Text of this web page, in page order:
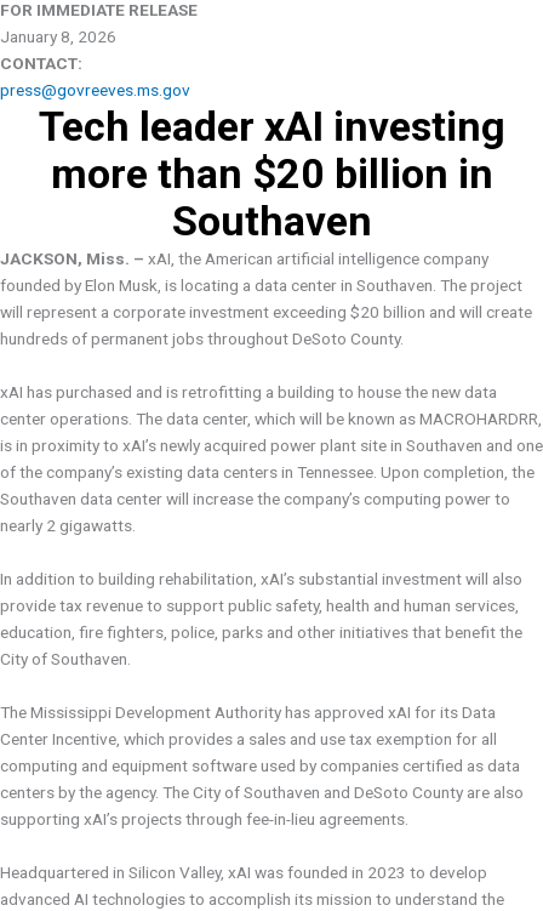
FOR IMMEDIATE RELEASE
January 8, 2026
CONTACT:
press@govreeves.ms.gov
Tech leader xAI investing
more than $20 billion in
Southaven
JACKSON, Miss. – xAI, the American artificial intelligence company
founded by Elon Musk, is locating a data center in Southaven. The project
will represent a corporate investment exceeding $20 billion and will create
hundreds of permanent jobs throughout DeSoto County.
xAI has purchased and is retrofitting a building to house the new data
center operations. The data center, which will be known as MACROHARDRR,
is in proximity to xAI’s newly acquired power plant site in Southaven and one
of the company’s existing data centers in Tennessee. Upon completion, the
Southaven data center will increase the company’s computing power to
nearly 2 gigawatts.
In addition to building rehabilitation, xAI’s substantial investment will also
provide tax revenue to support public safety, health and human services,
education, fire fighters, police, parks and other initiatives that benefit the
City of Southaven.
The Mississippi Development Authority has approved xAI for its Data
Center Incentive, which provides a sales and use tax exemption for all
computing and equipment software used by companies certified as data
centers by the agency. The City of Southaven and DeSoto County are also
supporting xAI’s projects through fee-in-lieu agreements.
Headquartered in Silicon Valley, xAI was founded in 2023 to develop
advanced AI technologies to accomplish its mission to understand the